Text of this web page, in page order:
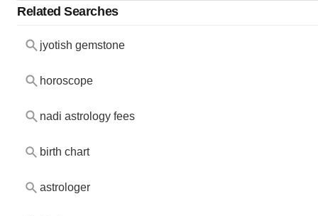
Related Searches
jyotish gemstone
horoscope
nadi astrology fees
birth chart
astrologer